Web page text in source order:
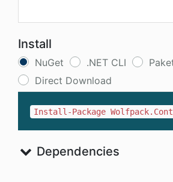
Install
NuGet .NET CLI
Direct Download
Install-Package
Dependencies